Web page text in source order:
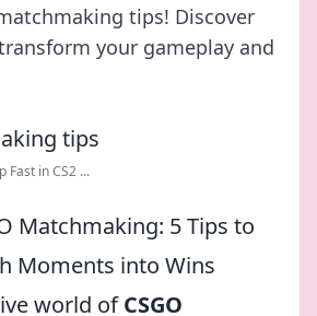
tips! Discover
your gameplay and
Fast in CS2 ...
Matchmaking: 5 Tips to
Moments into Wins
world ofCSGO